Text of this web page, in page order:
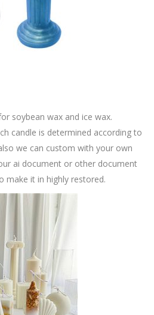
soybean wax and ice wax.
candle is determined according to
we can custom with your own
ai document or other document
make it in highly restored.